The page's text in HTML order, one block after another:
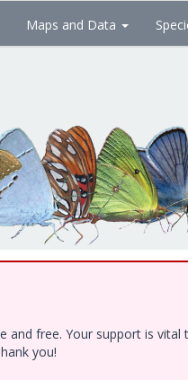
Maps and Data
free. Your support is vital
you!